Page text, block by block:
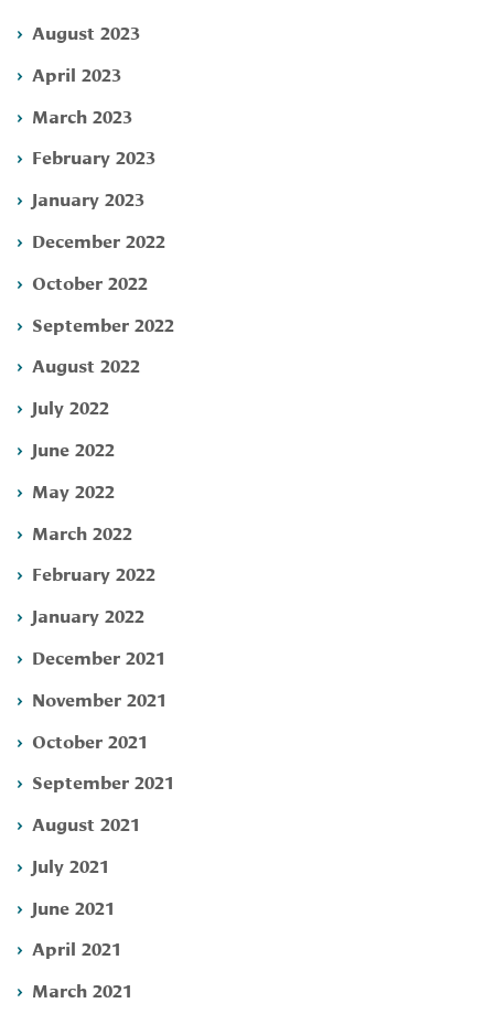
August 2023
April 2023
March 2023
February 2023
January 2023
December 2022
October 2022
September 2022
August 2022
July 2022
June 2022
May 2022
March 2022
February 2022
January 2022
December 2021
November 2021
October 2021
September 2021
August 2021
July 2021
June 2021
April 2021
March 2021